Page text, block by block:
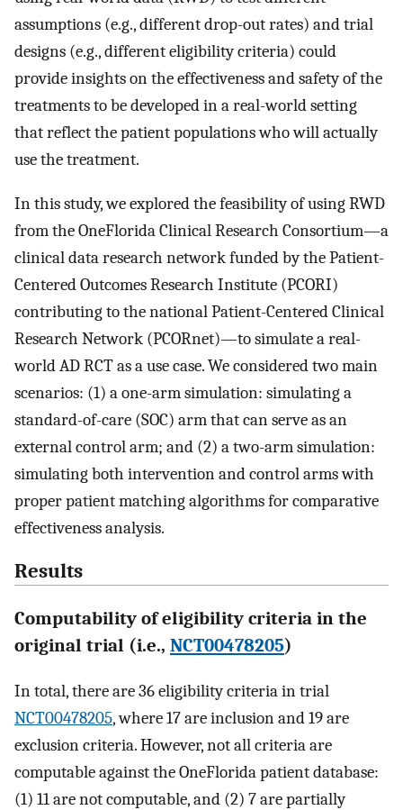
assumptions (e.g., different drop-out rates) and trial
designs (e.g., different eligibility criteria) could
provide insights on the effectiveness and safety of the
treatments to be developed in a real-world setting
that reflect the patient populations who will actually
use the treatment.
In this study, we explored the feasibility of using RWD
from the OneFlorida Clinical Research Consortium—a
clinical data research network funded by the Patient-
Centered Outcomes Research Institute (PCORI)
contributing to the national Patient-Centered Clinical
Research Network (PCORnet)—to simulate a real-
world AD RCT as a use case. We considered two main
scenarios: (1) a one-arm simulation: simulating a
standard-of-care (SOC) arm that can serve as an
external control arm; and (2) a two-arm simulation:
simulating both intervention and control arms with
proper patient matching algorithms for comparative
effectiveness analysis.
Results
Computability of eligibility criteria in the
original trial (i.e., NCT00478205)
In total, there are 36 eligibility criteria in trial
NCT00478205, where 17 are inclusion and 19 are
exclusion criteria. However, not all criteria are
computable against the OneFlorida patient database:
(1) 11 are not computable, and (2) 7 are partially